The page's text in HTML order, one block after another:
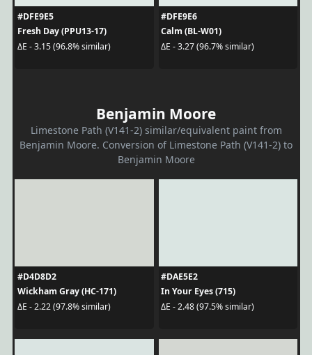
#DFE9E5
Fresh Day (PPU13-17)
ΔE - 3.15 (96.8% similar)
#DFE9E6
Calm (BL-W01)
ΔE - 3.27 (96.7% similar)
Benjamin Moore
Limestone Path (V141-2) similar/equivalent paint from
Benjamin Moore. Conversion of Limestone Path (V141-2) to
Benjamin Moore
#D4D8D2
Wickham Gray (HC-171)
ΔE - 2.22 (97.8% similar)
#DAE5E2
In Your Eyes (715)
ΔE - 2.48 (97.5% similar)